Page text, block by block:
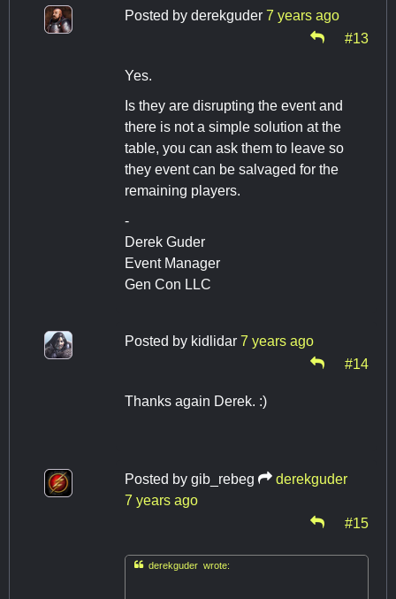
Posted by derekguder 7 years ago
#13
Yes.
Is they are disrupting the event and
there is not a simple solution at the
table, you can ask them to leave so
they event can be salvaged for the
remaining players.
-
Derek Guder
Event Manager
Gen Con LLC
Posted by kidlidar 7 years ago
#14
Thanks again Derek. :)
Posted by gib_rebeg
derekguder
7 years ago
#15
derekguder wrote: